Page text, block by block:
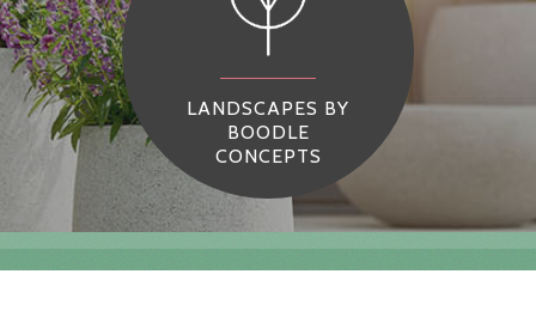
LANDSCAPES BY
BOODLE
CONCEPTS